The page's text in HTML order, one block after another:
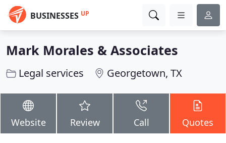
BUSINESSES UP
Mark Morales & Associates
Legal services Georgetown, TX
Website Review Call Quotes